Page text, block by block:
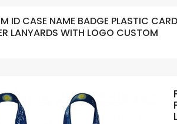
ID CASE NAME BADGE PLASTIC CARD
LANYARDS WITH LOGO CUSTOM